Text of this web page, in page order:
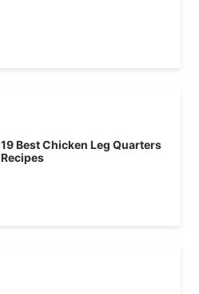
19 Best Chicken Leg Quarters
Recipes